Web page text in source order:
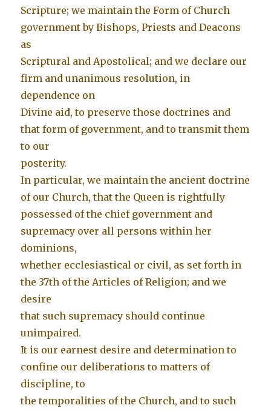
Scripture; we maintain the Form of Church
government by Bishops, Priests and Deacons
as
Scriptural and Apostolical; and we declare our
firm and unanimous resolution, in
dependence on
Divine aid, to preserve those doctrines and
that form of government, and to transmit them
to our
posterity.
In particular, we maintain the ancient doctrine
of our Church, that the Queen is rightfully
possessed of the chief government and
supremacy over all persons within her
dominions,
whether ecclesiastical or civil, as set forth in
the 37th of the Articles of Religion; and we
desire
that such supremacy should continue
unimpaired.
It is our earnest desire and determination to
confine our deliberations to matters of
discipline, to
the temporalities of the Church, and to such